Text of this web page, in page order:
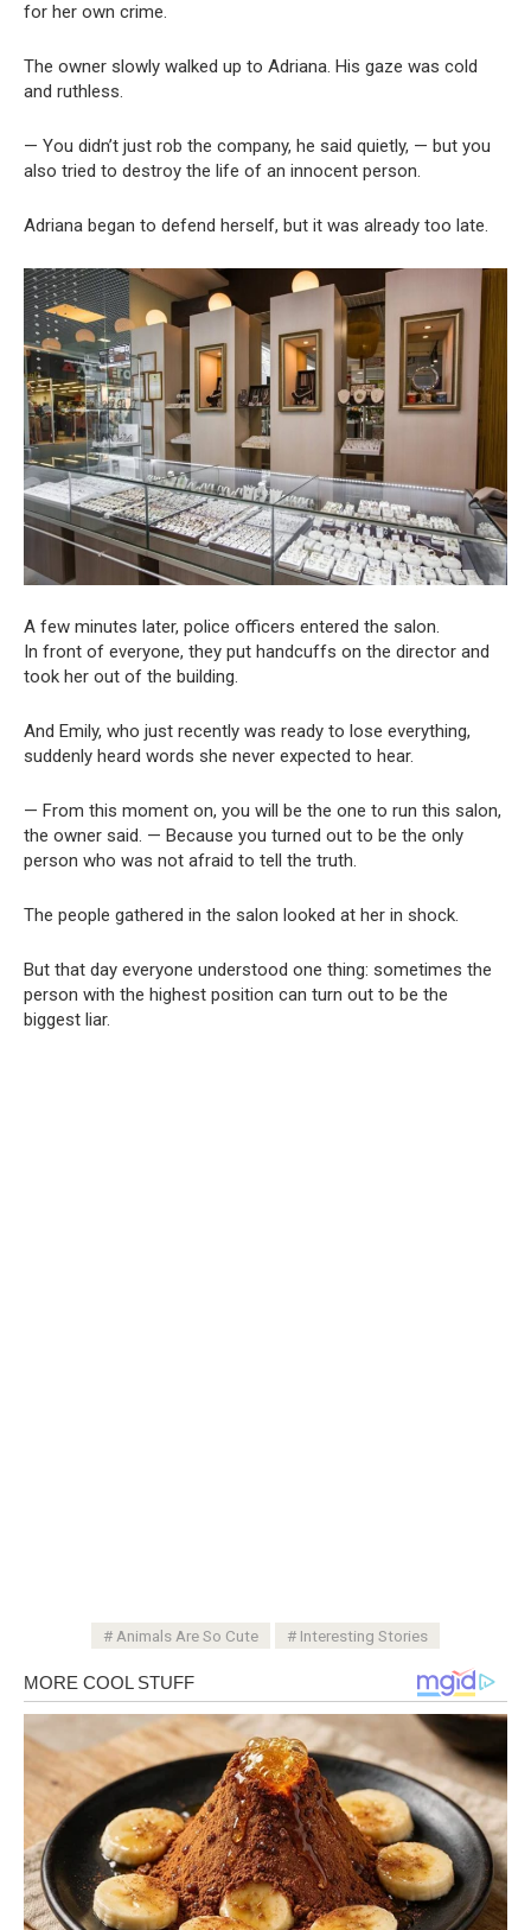
for her own crime.
The owner slowly walked up to Adriana. His gaze was cold
and ruthless.
— You didn’t just rob the company, he said quietly, — but you
also tried to destroy the life of an innocent person.
Adriana began to defend herself, but it was already too late.
A few minutes later, police officers entered the salon.
In front of everyone, they put handcuffs on the director and
took her out of the building.
And Emily, who just recently was ready to lose everything,
suddenly heard words she never expected to hear.
— From this moment on, you will be the one to run this salon,
the owner said. — Because you turned out to be the only
person who was not afraid to tell the truth.
The people gathered in the salon looked at her in shock.
But that day everyone understood one thing: sometimes the
person with the highest position can turn out to be the
biggest liar.
Animals Are So Cute Interesting Stories